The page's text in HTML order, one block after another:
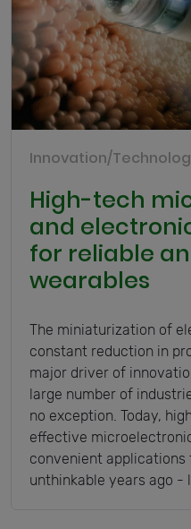
Innovation/
High-tech
and
for reliable
wearables
The miniaturization of
constant reduction in
major driver of
large number of
no exception. Today,
effective
convenient
unthinkable years ago -